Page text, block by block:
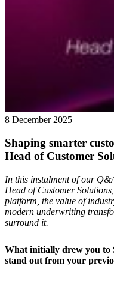
8 December 2025
Shaping smarter
Head of Customer
In this instalment of our
Head of Customer
platform, the value of
modern underwriting
surround it.
What initially drew you to
stand out from your